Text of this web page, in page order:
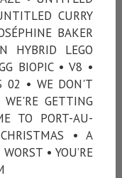
CURRY
BAKER
HYBRID LEGO
BIOPIC • V8 •
02 • WE DON'T
GETTING
TO PORT-AU-
• A
• YOU’RE